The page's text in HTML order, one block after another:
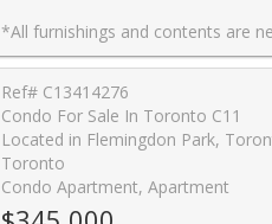
*All furnishings and contents are negotiable* Live in the heart of vibrant Midtown Toronto at CityLights on Broadway by award-winning Pemberton Group! This beautifully designed studio suite in the South Tower features a smart, functional open-concept layout that maximizes every square foot, contemporary finishes, and a private balcony-perfect for enjoying your morning coffee or unwinding at the end of the day. Ideal for first-time buyers, investors, or those seeking a stylish pied-�-terre in the heart of Midtown Toronto. Enjoy
Ref# C13414276
Condo For Sale In Toronto C11
Located in Flemingdon Park,
Toronto
Condo Apartment, Apartment